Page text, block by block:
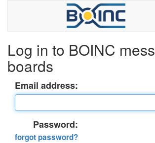
Log in to BOINC
boards
Email address:
Password:
forgot password?